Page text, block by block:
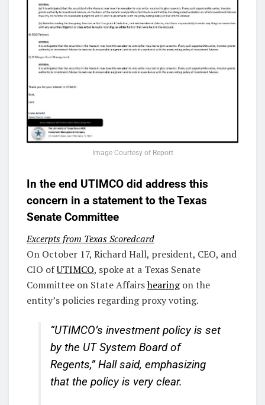
Image Courtesy of Report
In the end UTIMCO did address this
concern in a statement to the Texas
Senate Committee
Excerpts from Texas Scoredcard
On October 17, Richard Hall, president, CEO, and
CIO ofUTIMCO, spoke at a Texas Senate
Committee on State Affairshearingon the
entity’s policies regarding proxy voting.
“UTIMCO’s investment policy is set
by the UT System Board of
Regents,” Hall said, emphasizing
that the policy is very clear.